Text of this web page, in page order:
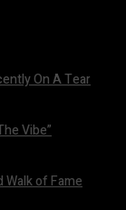
On A Tear
Vibe”
Walk of Fame